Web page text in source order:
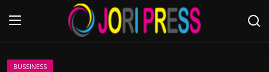
Login
BUSSINESS